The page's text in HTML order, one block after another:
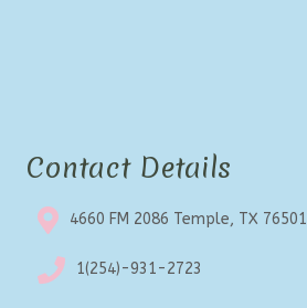
Contact Details
4660 FM 2086 Temple, TX 76501
1(254)-931-2723